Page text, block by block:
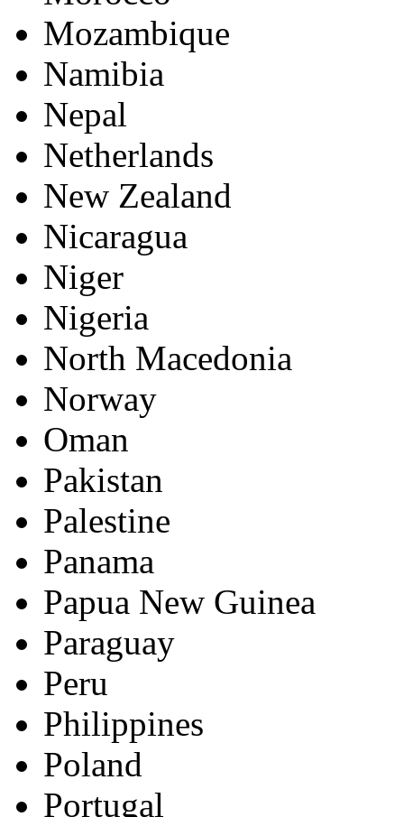
Mozambique
Namibia
Nepal
Netherlands
New Zealand
Nicaragua
Niger
Nigeria
North Macedonia
Norway
Oman
Pakistan
Palestine
Panama
Papua New Guinea
Paraguay
Peru
Philippines
Poland
Portugal